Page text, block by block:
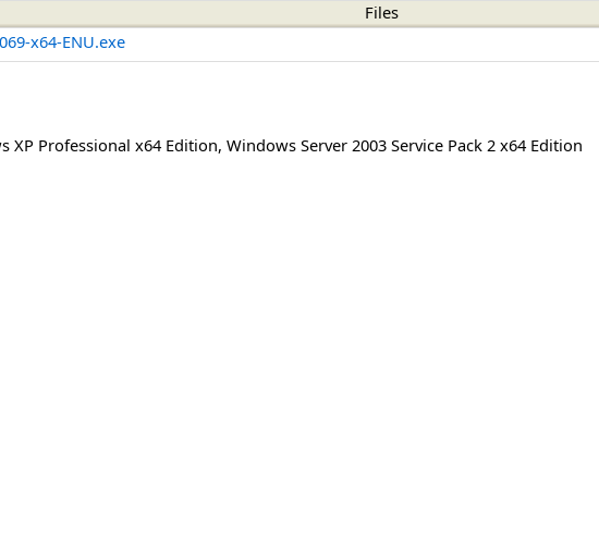
Files
x64-ENU.exe
XP Professional x64 Edition, Windows Server 2003 Service Pack 2 x64 Edition